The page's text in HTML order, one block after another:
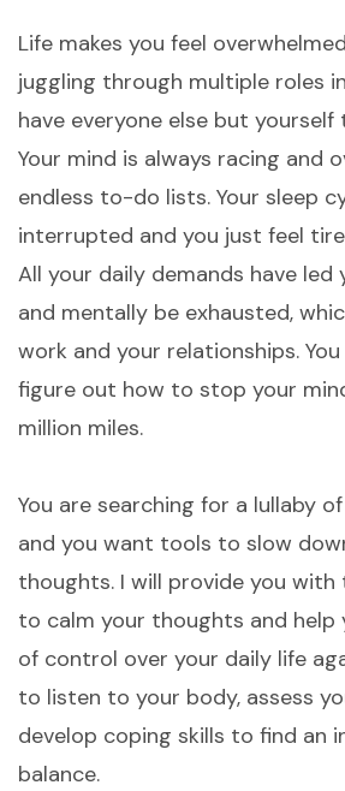
Life makes you feel
juggling through multiple roles
have everyone else but
Your mind is always racing and
endless to-do lists. Your sleep
interrupted and you just feel
All your daily demands have led
and mentally be exhausted,
work and your relationships.
figure out how to stop your
million miles.
You are searching for a lullaby
and you want tools to slow
thoughts. I will provide you with
to calm your thoughts and help
of control over your daily life
to listen to your body, assess
develop coping skills to find an
balance.